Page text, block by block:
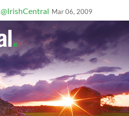
@IrishCentral Mar 06, 2009